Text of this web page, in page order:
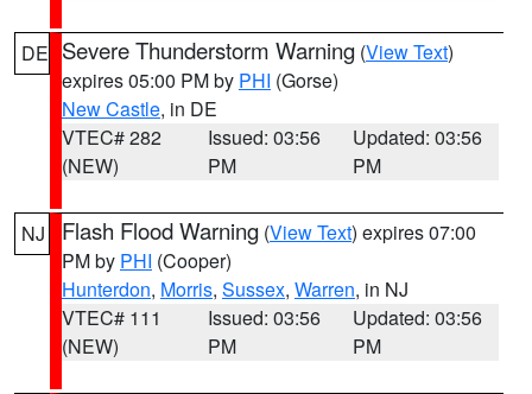
DE Severe Thunderstorm Warning (View Text)
expires 05:00 PM by PHI (Gorse)
New Castle, in DE
VTEC# 282
(NEW)
Issued: 03:56
PM
Updated: 03:56
PM
NJ Flash Flood Warning (View Text) expires 07:00
PM by PHI (Cooper)
Hunterdon, Morris, Sussex, Warren, in NJ
VTEC# 111
(NEW)
Issued: 03:56
PM
Updated: 03:56
PM